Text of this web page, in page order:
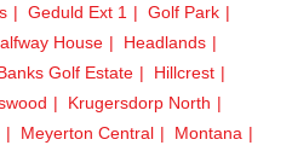
Geduld Ext 1
Golf Park
House
Headlands
Golf Estate
Hillcrest
Krugersdorp North
Meyerton Central
Montana